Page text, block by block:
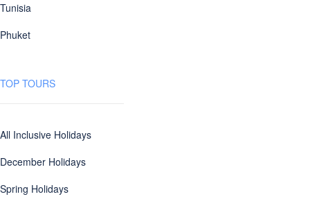
Tunisia
Phuket
TOP TOURS
All Inclusive Holidays
December Holidays
Spring Holidays